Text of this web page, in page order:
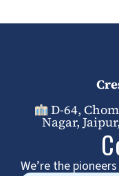
D-64,
Nagar,
We’re the